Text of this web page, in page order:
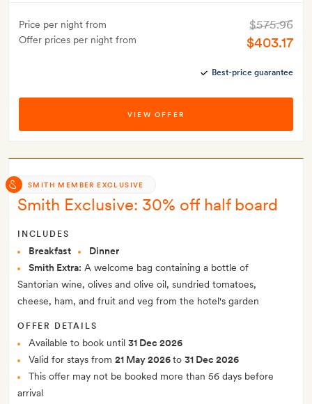
Price per night from
Offer prices per night from
$575.96
$403.17
Best-price guarantee
VIEW OFFER
SMITH MEMBER EXCLUSIVE
Smith Exclusive: 30% off half board
INCLUDES
Breakfast
Dinner
Smith Extra: A welcome bag containing a bottle of
Santorian wine, olives and olive oil, sundried tomatoes,
cheese, ham, and fruit and veg from the hotel's garden
OFFER DETAILS
Available to book until 31 Dec 2026
Valid for stays from 21 May 2026to 31 Dec 2026
This offer may not be booked more than 56 days before
arrival